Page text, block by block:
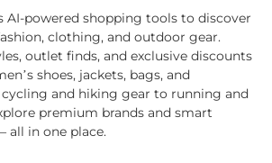
AI-powered shopping tools to discover
clothing, and outdoor gear.
outlet finds, and exclusive discounts
shoes, jackets, bags, and
cycling and hiking gear to running and
premium brands and smart
all in one place.